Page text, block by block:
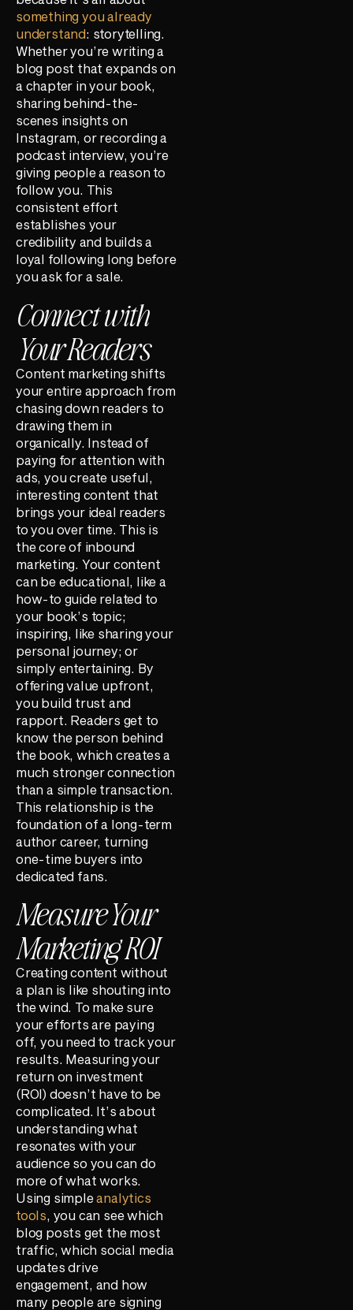
something you already
understand: storytelling.
Whether you’re writing a
blog post that expands on
a chapter in your book,
sharing behind-the-
scenes insights on
Instagram, or recording a
podcast interview, you’re
giving people a reason to
follow you. This
consistent effort
establishes your
credibility and builds a
loyal following long before
you ask for a sale.
Connect with
Your Readers
Content marketing shifts
your entire approach from
chasing down readers to
drawing them in
organically. Instead of
paying for attention with
ads, you create useful,
interesting content that
brings your ideal readers
to you over time. This is
the core of inbound
marketing. Your content
can be educational, like a
how-to guide related to
your book’s topic;
inspiring, like sharing your
personal journey; or
simply entertaining. By
offering value upfront,
you build trust and
rapport. Readers get to
know the person behind
the book, which creates a
much stronger connection
than a simple transaction.
This relationship is the
foundation of a long-term
author career, turning
one-time buyers into
dedicated fans.
Measure Your
Marketing ROI
Creating content without
a plan is like shouting into
the wind. To make sure
your efforts are paying
off, you need to track your
results. Measuring your
return on investment
(ROI) doesn’t have to be
complicated. It’s about
understanding what
resonates with your
audience so you can do
more of what works.
Using simpleanalytics
tools, you can see which
blog posts get the most
traffic, which social media
updates drive
engagement, and how
many people are signing